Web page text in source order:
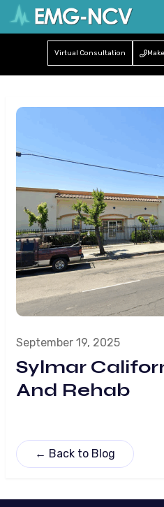
Virtual Consultation
September 19, 2025
Sylmar
And Rehab
← Back to Blog